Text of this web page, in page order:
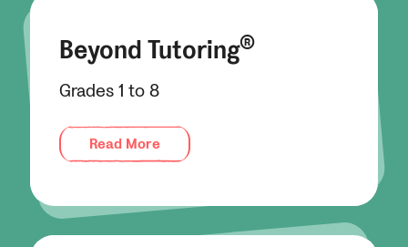
Beyond Tutoring®
Grades 1 to 8
Read More